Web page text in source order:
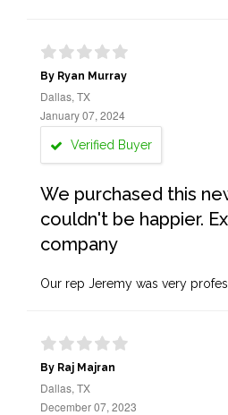
By Ryan Murray
Dallas, TX
January 07, 2024
Verified Buyer
We purchased this
couldn't be happier.
company
Our rep Jeremy was very
By Raj Majran
Dallas, TX
December 07, 2023